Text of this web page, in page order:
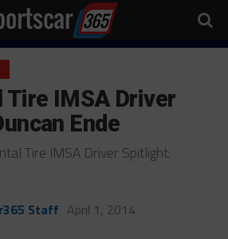
Tire IMSA Driver
Ende
Tire IMSA Driver Spitlight:
Staff April 1, 2014